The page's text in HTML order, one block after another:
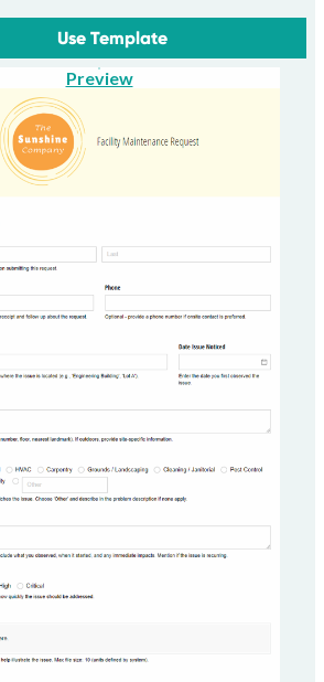
Use Template
Preview